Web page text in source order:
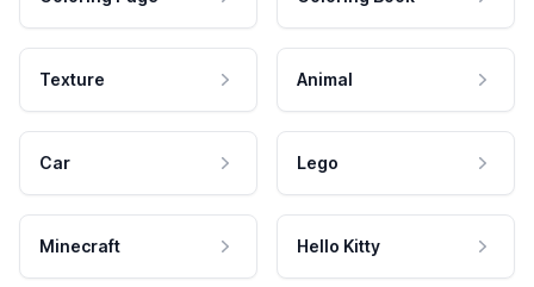
Texture Animal
Car Lego
Minecraft Hello Kitty